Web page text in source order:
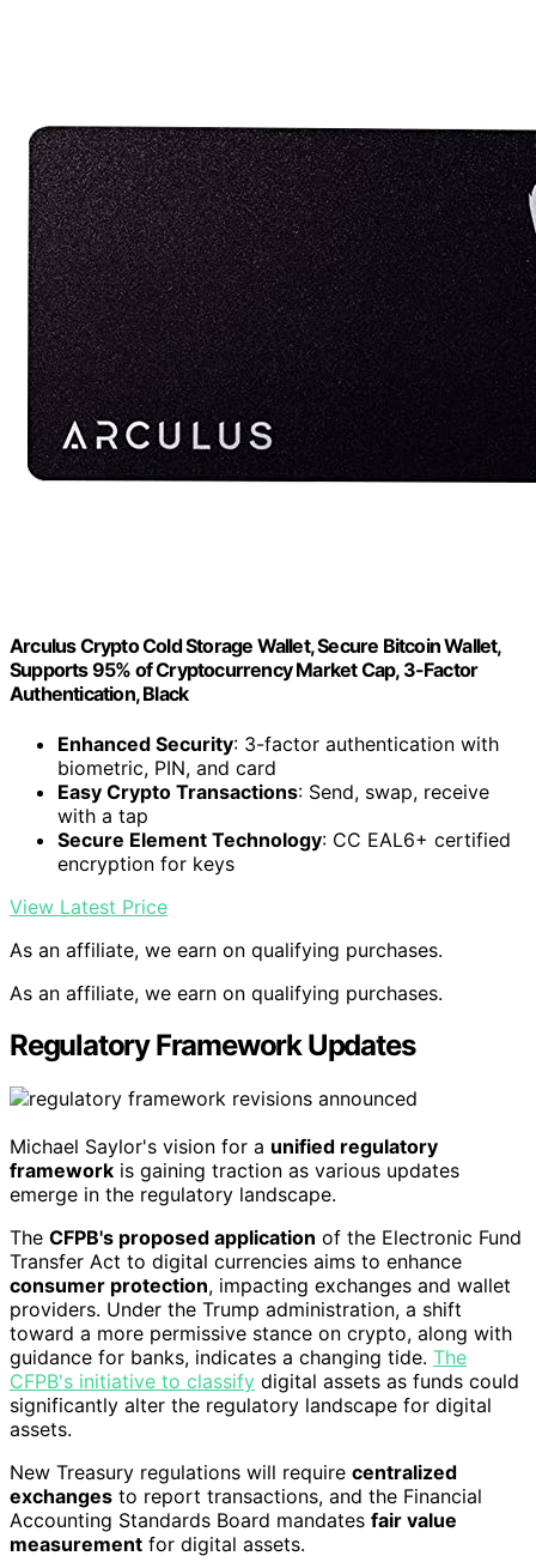
Arculus Crypto Cold Storage Wallet, Secure Bitcoin Wallet,
Supports 95% of Cryptocurrency Market Cap, 3-Factor
Authentication, Black
Enhanced Security: 3-factor authentication with
biometric, PIN, and card
Easy Crypto Transactions: Send, swap, receive
with a tap
Secure Element Technology: CC EAL6+ certified
encryption for keys
View Latest Price
As an affiliate, we earn on qualifying purchases.
As an affiliate, we earn on qualifying purchases.
Regulatory Framework Updates
Michael Saylor's vision for a unified regulatory
framework is gaining traction as various updates
emerge in the regulatory landscape.
The CFPB's proposed application of the Electronic Fund
Transfer Act to digital currencies aims to enhance
consumer protection, impacting exchanges and wallet
providers. Under the Trump administration, a shift
toward a more permissive stance on crypto, along with
guidance for banks, indicates a changing tide. The
CFPB's initiative to classify digital assets as funds could
significantly alter the regulatory landscape for digital
assets.
New Treasury regulations will require centralized
exchanges to report transactions, and the Financial
Accounting Standards Board mandates fair value
measurement for digital assets.